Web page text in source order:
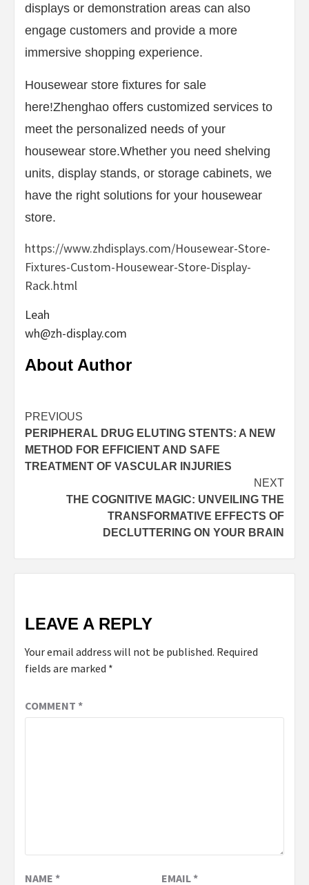
displays or demonstration areas can also
engage customers and provide a more
immersive shopping experience.
Housewear store fixtures for sale
here!Zhenghao offers customized services to
meet the personalized needs of your
housewear store.Whether you need shelving
units, display stands, or storage cabinets, we
have the right solutions for your housewear
store.
https://www.zhdisplays.com/Housewear-Store-
Fixtures-Custom-Housewear-Store-Display-
Rack.html
Leah
wh@zh-display.com
About Author
Continue
Reading
PREVIOUS
PERIPHERAL DRUG ELUTING STENTS: A NEW
METHOD FOR EFFICIENT AND SAFE
TREATMENT OF VASCULAR INJURIES
NEXT
THE COGNITIVE MAGIC: UNVEILING THE
TRANSFORMATIVE EFFECTS OF
DECLUTTERING ON YOUR BRAIN
LEAVE A REPLY
Your email address will not be published. Required
fields are marked *
COMMENT *
NAME * EMAIL*